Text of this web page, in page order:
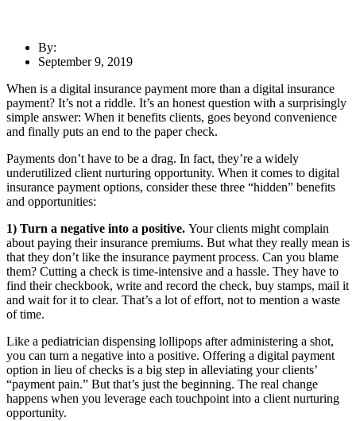
By:
September 9, 2019
When is a digital insurance payment more than a digital insurance
payment? It’s not a riddle. It’s an honest question with a surprisingly
simple answer: When it benefits clients, goes beyond convenience
and finally puts an end to the paper check.
Payments don’t have to be a drag. In fact, they’re a widely
underutilized client nurturing opportunity. When it comes to digital
insurance payment options, consider these three “hidden” benefits
and opportunities:
1) Turn a negative into a positive. Your clients might complain
about paying their insurance premiums. But what they really mean is
that they don’t like the insurance payment process. Can you blame
them? Cutting a check is time-intensive and a hassle. They have to
find their checkbook, write and record the check, buy stamps, mail it
and wait for it to clear. That’s a lot of effort, not to mention a waste
of time.
Like a pediatrician dispensing lollipops after administering a shot,
you can turn a negative into a positive. Offering a digital payment
option in lieu of checks is a big step in alleviating your clients’
“payment pain.” But that’s just the beginning. The real change
happens when you leverage each touchpoint into a client nurturing
opportunity.